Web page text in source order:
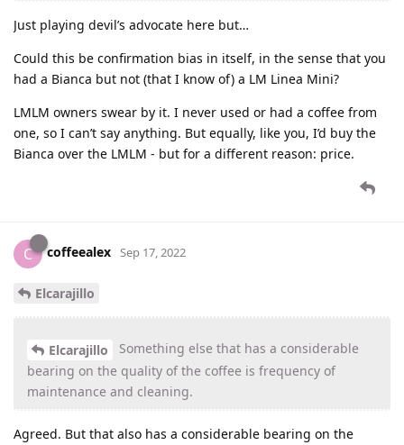
Just playing devil’s advocate here but…
Could this be confirmation bias in itself, in the sense that you
had a Bianca but not (that I know of) a LM Linea Mini?
LMLM owners swear by it. I never used or had a coffee from
one, so I can’t say anything. But equally, like you, I’d buy the
Bianca over the LMLM - but for a different reason: price.
C coffeealex Sep 17, 2022
Elcarajillo
Elcarajillo
Something else that has a considerable
bearing on the quality of the coffee is frequency of
maintenance and cleaning.
Agreed. But that also has a considerable bearing on the